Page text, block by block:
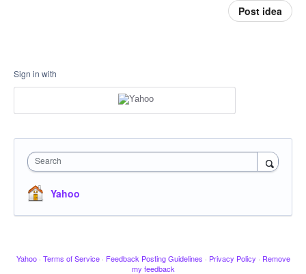
Post idea
Sign in with
Search
Yahoo
Yahoo · Terms of Service · Feedback Posting Guidelines · Privacy Policy · Remove
my feedback